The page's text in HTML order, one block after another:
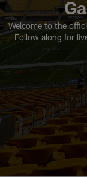
Welcome to the
Follow along for